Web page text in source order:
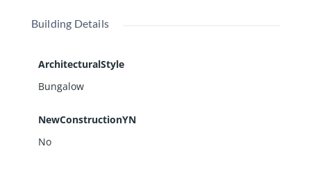
Building Details
ArchitecturalStyle
Bungalow
NewConstructionYN
No